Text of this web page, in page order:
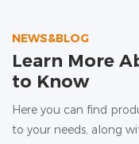
NEWS&BLOG
Learn More
to Know
Here you can find
to your needs, along